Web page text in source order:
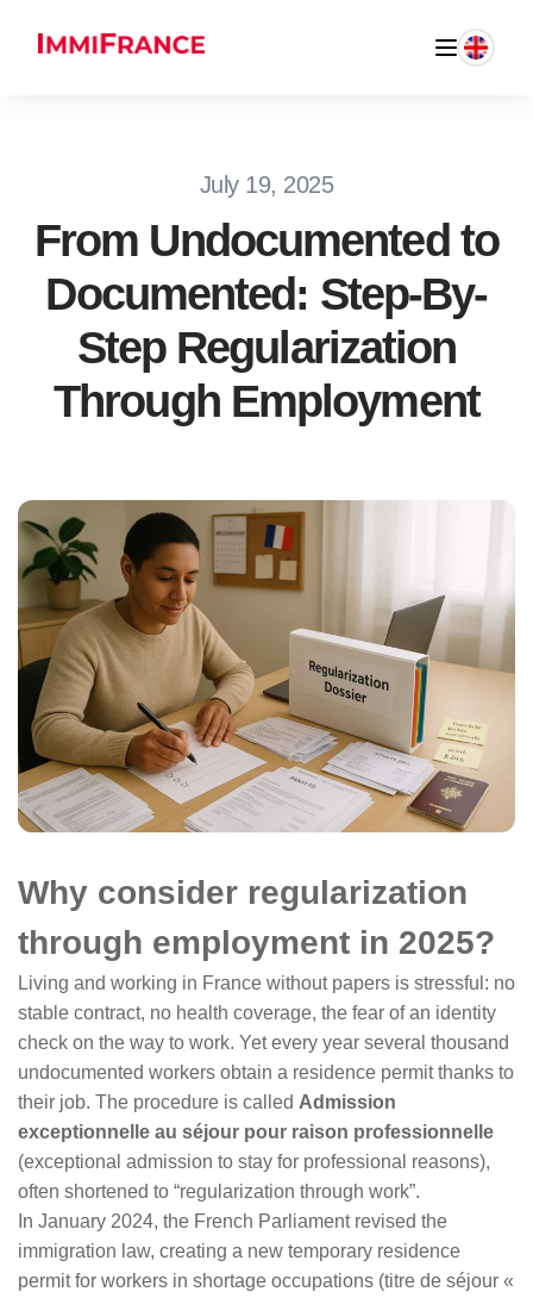
July 19, 2025
From Undocumented to
Documented: Step-By-
Step Regularization
Through Employment
Why consider regularization
through employment in 2025?
Living and working in France without papers is stressful: no
stable contract, no health coverage, the fear of an identity
check on the way to work. Yet every year several thousand
undocumented workers obtain a residence permit thanks to
their job. The procedure is called Admission
exceptionnelle au séjour pour raison professionnelle
(exceptional admission to stay for professional reasons),
often shortened to “regularization through work”.
In January 2024, the French Parliament revised the
immigration law, creating a new temporary residence
permit for workers in shortage occupations (titre de séjour «